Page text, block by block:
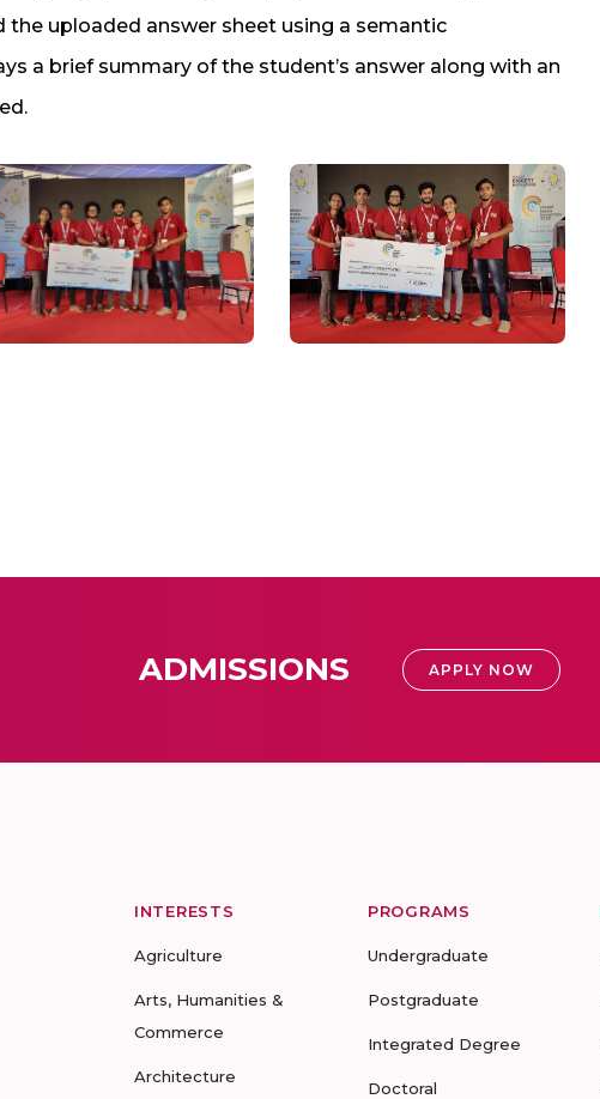
uploaded answer sheet using a semantic
a brief summary of the student’s answer along with an
ADMISSIONS APPLY NOW
INTERESTS
Agriculture
Arts, Humanities &
Commerce
Architecture
PROGRAMS
Undergraduate
Postgraduate
Integrated Degree
Doctoral